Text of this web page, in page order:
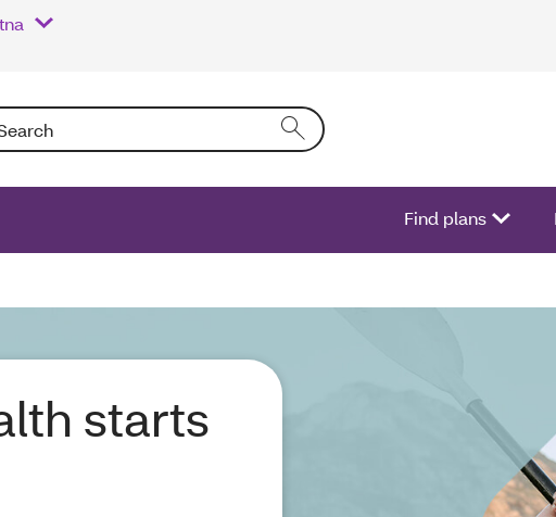
Entering text into the form field will activate a list of options.
Find plans
starts